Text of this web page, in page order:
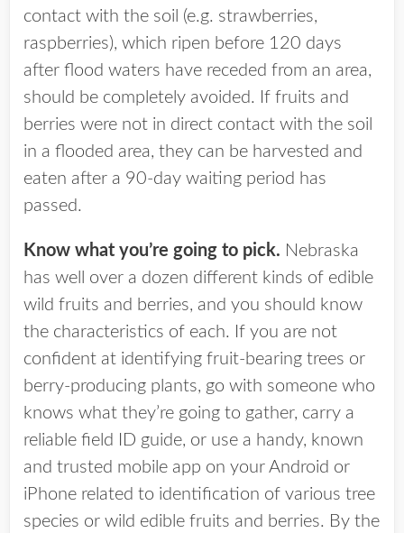
contact with the soil (e.g. strawberries,
raspberries), which ripen before 120 days
after flood waters have receded from an area,
should be completely avoided. If fruits and
berries were not in direct contact with the soil
in a flooded area, they can be harvested and
eaten after a 90-day waiting period has
passed.
Know what you’re going to pick. Nebraska
has well over a dozen different kinds of edible
wild fruits and berries, and you should know
the characteristics of each. If you are not
confident at identifying fruit-bearing trees or
berry-producing plants, go with someone who
knows what they’re going to gather, carry a
reliable field ID guide, or use a handy, known
and trusted mobile app on your Android or
iPhone related to identification of various tree
species or wild edible fruits and berries. By the